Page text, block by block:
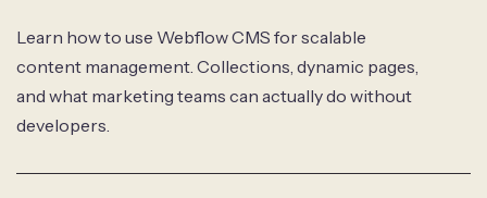
Learn how to use Webflow CMS for scalable
content management. Collections, dynamic pages,
and what marketing teams can actually do without
developers.